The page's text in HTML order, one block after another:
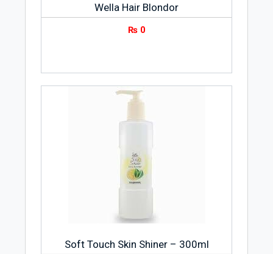
Wella Hair Blondor
₨ 0
Soft Touch Skin Shiner – 300ml